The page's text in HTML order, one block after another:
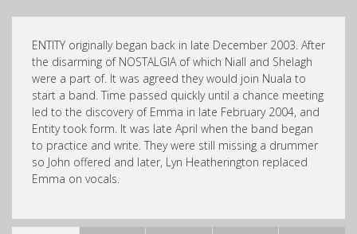
ENTITY originally began back in late December 2003. After
the disarming of NOSTALGIA of which Niall and Shelagh
were a part of. It was agreed they would join Nuala to
start a band. Time passed quickly until a chance meeting
led to the discovery of Emma in late February 2004, and
Entity took form. It was late April when the band began
to practice and write. They were still missing a drummer
so John offered and later, Lyn Heatherington replaced
Emma on vocals.